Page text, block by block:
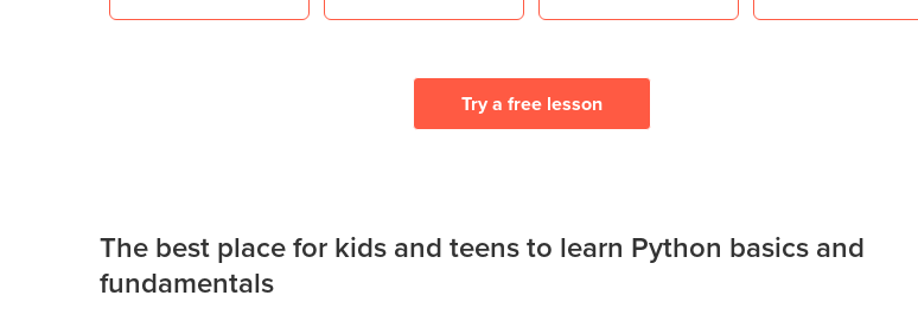
Try a free lesson
The best place for kids and teens to learn Python basics and
fundamentals